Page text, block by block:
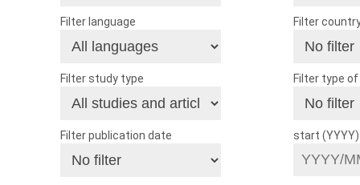
Filter language Filter
Filter study type Filter type
Filter publication date start